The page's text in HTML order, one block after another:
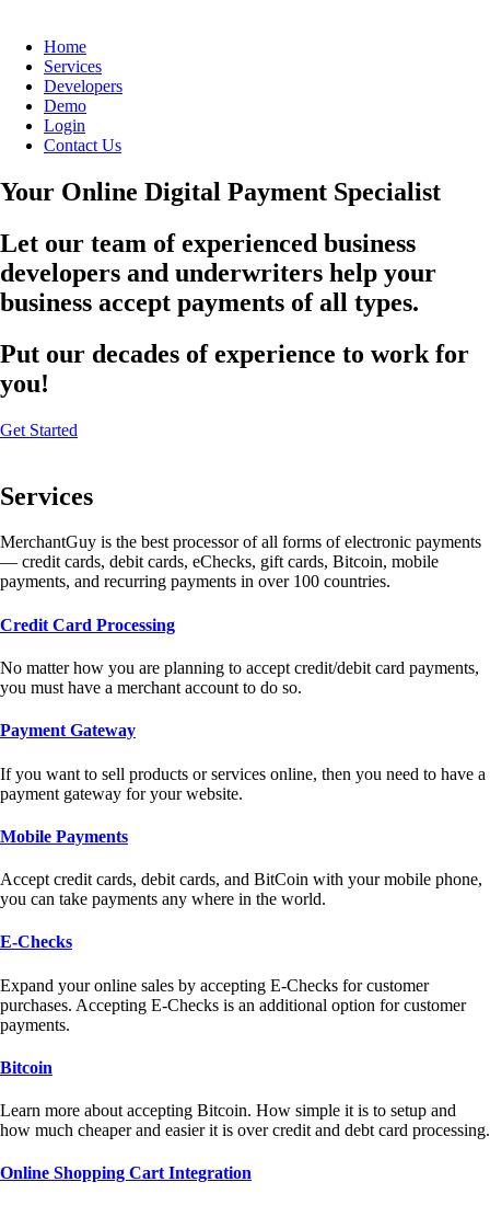
Home
Services
Developers
Demo
Login
Contact Us
Your Online Digital Payment Specialist
Let our team of experienced business
developers and underwriters help your
business accept payments of all types.
Put our decades of experience to work for
you!
Get Started
Services
MerchantGuy is the best processor of all forms of electronic payments
— credit cards, debit cards, eChecks, gift cards, Bitcoin, mobile
payments, and recurring payments in over 100 countries.
Credit Card Processing
No matter how you are planning to accept credit/debit card payments,
you must have a merchant account to do so.
Payment Gateway
If you want to sell products or services online, then you need to have a
payment gateway for your website.
Mobile Payments
Accept credit cards, debit cards, and BitCoin with your mobile phone,
you can take payments any where in the world.
E-Checks
Expand your online sales by accepting E-Checks for customer
purchases. Accepting E-Checks is an additional option for customer
payments.
Bitcoin
Learn more about accepting Bitcoin. How simple it is to setup and
how much cheaper and easier it is over credit and debt card processing.
Online Shopping Cart Integration